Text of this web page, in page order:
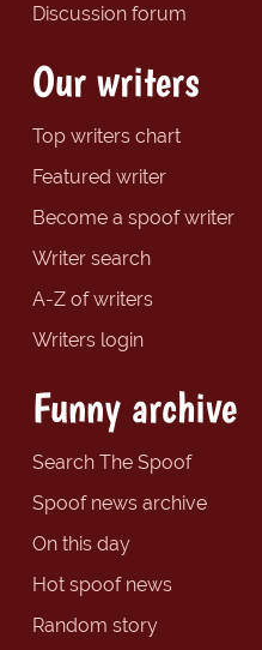
Discussion forum
Our writers
Top writers chart
Featured writer
Become a spoof writer
Writer search
A-Z of writers
Writers login
Funny archive
Search The Spoof
Spoof news archive
On this day
Hot spoof news
Random story